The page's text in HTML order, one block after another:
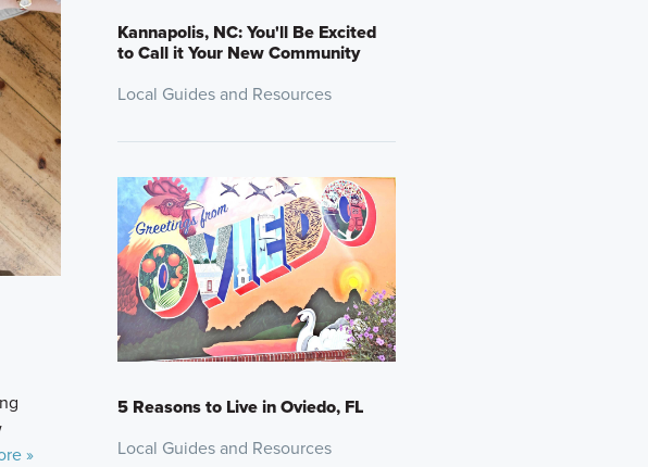
»
Kannapolis, NC: You'll Be Excited
to Call it Your New Community
Local Guides and Resources
5 Reasons to Live in Oviedo, FL
Local Guides and Resources